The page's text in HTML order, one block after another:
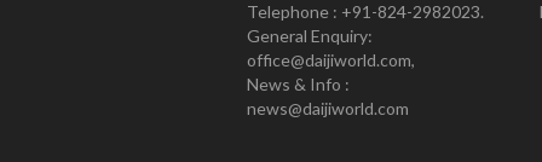
Telephone : +91-824-2982023.
General Enquiry:
office@daijiworld.com,
News & Info :
news@daijiworld.com